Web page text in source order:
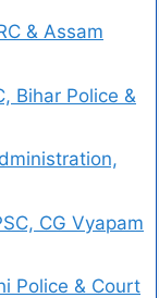
& Assam
Bihar Police &
CG Vyapam
Police & Court